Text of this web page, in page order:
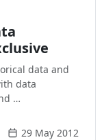
data and
data
…
29 May 2012